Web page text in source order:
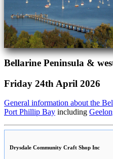
Bellarine Peninsula &
Friday 24th April 2026
General information about the
Port Phillip Bay including
Drysdale Community Craft Shop Inc